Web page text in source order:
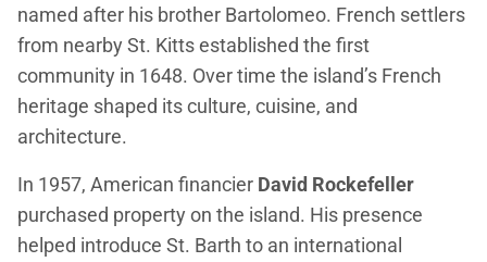
named after his brother Bartolomeo. French settlers
from nearby St. Kitts established the first
community in 1648. Over time the island’s French
heritage shaped its culture, cuisine, and
architecture.
In 1957, American financier David Rockefeller
purchased property on the island. His presence
helped introduce St. Barth to an international